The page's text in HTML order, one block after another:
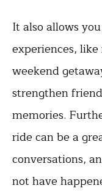
It also allows
experiences,
weekend
strengthen
memories.
ride can be a
conversations,
not have